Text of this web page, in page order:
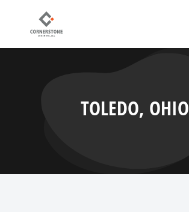
TOLEDO, OHIO